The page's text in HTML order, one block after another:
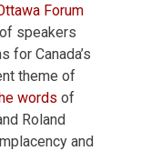
Forum
speakers
for Canada’s
theme of
words of
Roland
and